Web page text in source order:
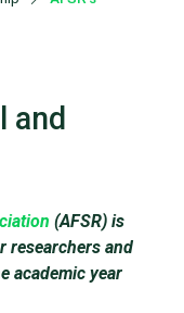
and
(AFSR) is
researchers and
academic year